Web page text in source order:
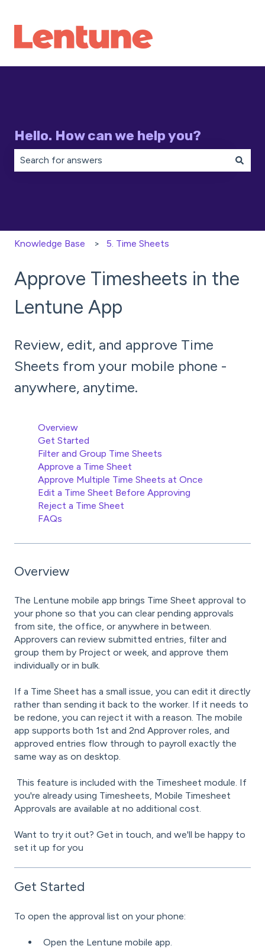
Hello. How can we help you?
Knowledge Base 5. Time Sheets
Approve Timesheets in the
Lentune App
Review, edit, and approve Time
Sheets from your mobile phone -
anywhere, anytime.
Overview
Get Started
Filter and Group Time Sheets
Approve a Time Sheet
Approve Multiple Time Sheets at Once
Edit a Time Sheet Before Approving
Reject a Time Sheet
FAQs
Overview
The Lentune mobile app brings Time Sheet approval to
your phone so that you can clear pending approvals
from site, the office, or anywhere in between.
Approvers can review submitted entries, filter and
group them by Project or week, and approve them
individually or in bulk.
If a Time Sheet has a small issue, you can edit it directly
rather than sending it back to the worker. If it needs to
be redone, you can reject it with a reason. The mobile
app supports both 1st and 2nd Approver roles, and
approved entries flow through to payroll exactly the
same way as on desktop.
This feature is included with the Timesheet module. If
you're already using Timesheets, Mobile Timesheet
Approvals are available at no additional cost.
Want to try it out? Get in touch, and we'll be happy to
set it up for you
Get Started
To open the approval list on your phone:
Open the Lentune mobile app.